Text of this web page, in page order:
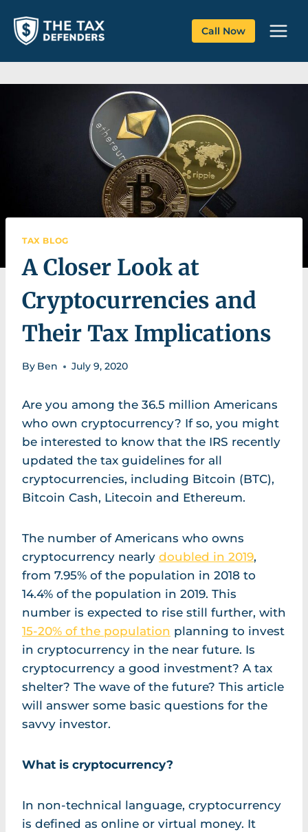
content
Call Now
TAX BLOG
A Closer Look at
Cryptocurrencies and
Their Tax Implications
By Ben July 9, 2020
Are you among the 36.5 million Americans
who own cryptocurrency? If so, you might
be interested to know that the IRS recently
updated the tax guidelines for all
cryptocurrencies, including Bitcoin (BTC),
Bitcoin Cash, Litecoin and Ethereum.
The number of Americans who owns
cryptocurrency nearly doubled in 2019,
from 7.95% of the population in 2018 to
14.4% of the population in 2019. This
number is expected to rise still further, with
15-20% of the population planning to invest
in cryptocurrency in the near future. Is
cryptocurrency a good investment? A tax
shelter? The wave of the future? This article
will answer some basic questions for the
savvy investor.
What is cryptocurrency?
In non-technical language, cryptocurrency
is defined as online or virtual money. It